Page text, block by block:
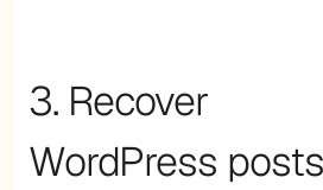
3. Recover
WordPress